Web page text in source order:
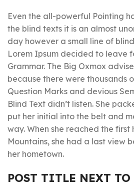
Even the all-powerful Pointing
the blind texts it is an almost
day however a small line of
Lorem Ipsum decided to leave
Grammar. The Big Oxmox
because there were thousands
Question Marks and devious
Blind Text didn’t listen. She
put her initial into the belt and
way. When she reached the
Mountains, she had a last view
her hometown.
POST TITLE NEXT